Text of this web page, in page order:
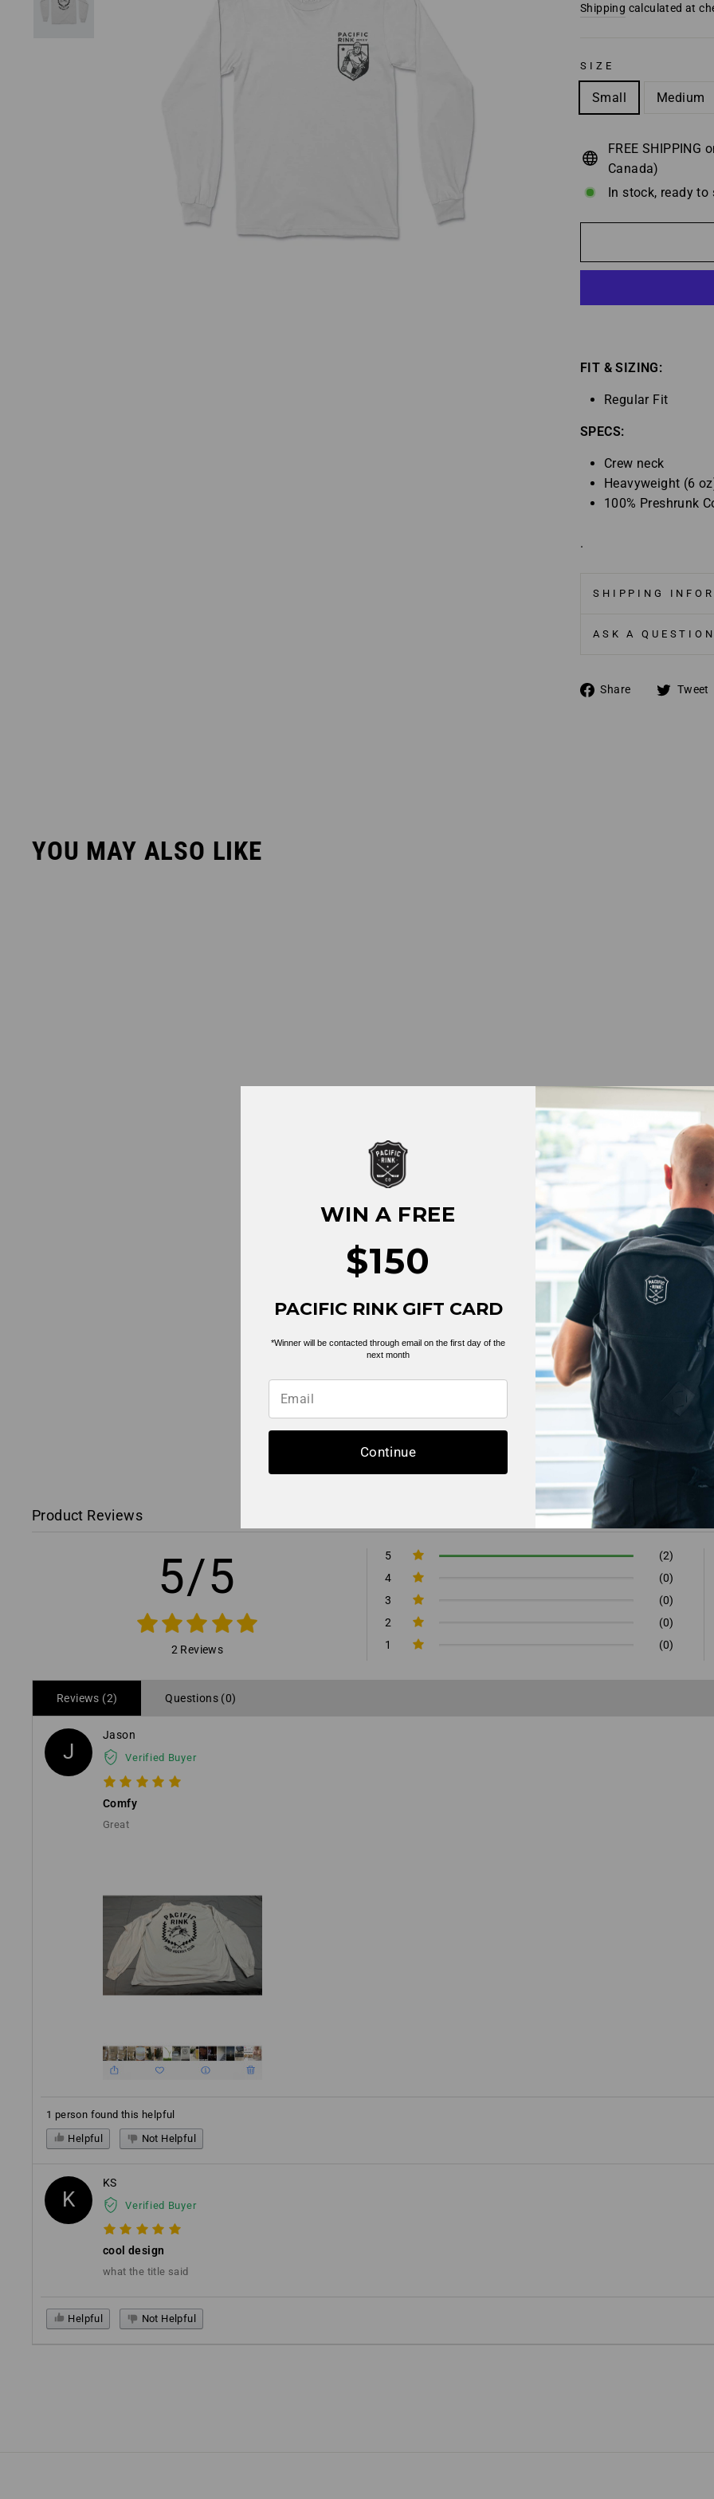
price
Shipping calculated at
SIZE
Small Medium
FREE SHIPPING
Canada)
In stock, ready to
FIT & SIZING:
Regular Fit
SPECS:
Crew neck
Heavyweight (6
100% Preshrunk
.
SHIPPING
ASK A QUESTION
Share
Share Tweet
YOU MAY ALSO LIKE
BACK TO TEES
Product Reviews
5/5
2 Reviews
5
(2)
4
(0)
3
(0)
2
(0)
1
(0)
Reviews (2) Questions (0)
J
Jason
Verified Buyer
Comfy
Great
1 person found this helpful
Helpful
Not Helpful
K
KS
Verified Buyer
cool design
what the title said
Helpful Not Helpful
WIN A FREE
$150
PACIFIC RINK GIFT CARD
*Winner will be contacted through email on the first day of the
next month
Continue